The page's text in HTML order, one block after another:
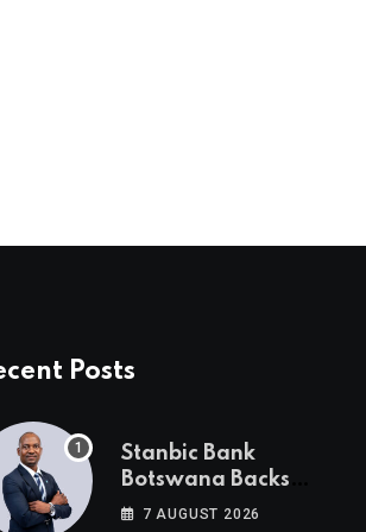
Posts
Stanbic Bank
Botswana Backs
Collective Action For
7 AUGUST 2026